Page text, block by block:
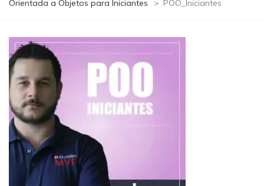
Orientada a Objetos para Iniciantes
> POO_Iniciantes